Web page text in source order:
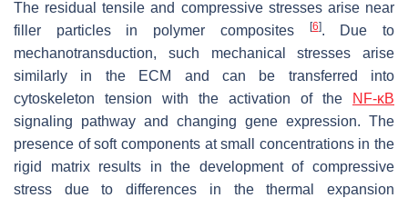
The residual tensile and compressive stresses arise near
filler particles in polymer composites
[6]. Due to
mechanotransduction, such mechanical stresses arise
similarly in the ECM and can be transferred into
cytoskeleton tension with the activation of the
NF-κB
signaling pathway and changing gene expression. The
presence of soft components at small concentrations in the
rigid matrix results in the development of compressive
stress due to differences in the thermal expansion